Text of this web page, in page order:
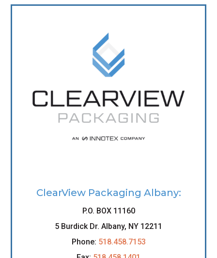
ClearView Packaging Albany:
P.O. BOX 11160
5 Burdick Dr. Albany, NY 12211
Phone: 518.458.7153